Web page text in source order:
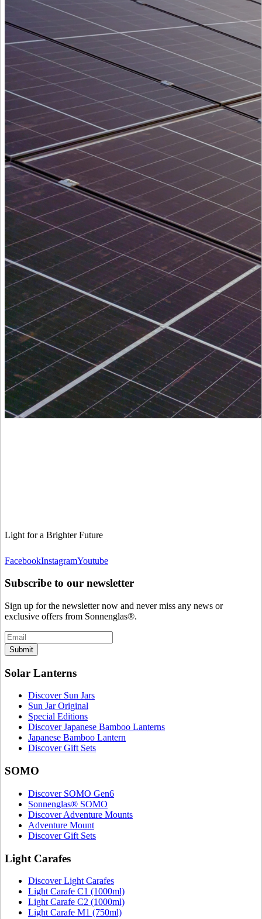
Light for a Brighter Future
FacebookInstagramYoutube
Subscribe to our newsletter
Sign up for the newsletter now and never miss any news or
exclusive offers from Sonnenglas®.
Submit
Solar Lanterns
Discover Sun Jars
Sun Jar Original
Special Editions
Discover Japanese Bamboo Lanterns
Japanese Bamboo Lantern
Discover Gift Sets
SOMO
Discover SOMO Gen6
Sonnenglas® SOMO
Discover Adventure Mounts
Adventure Mount
Discover Gift Sets
Light Carafes
Discover Light Carafes
Light Carafe C1 (1000ml)
Light Carafe C2 (1000ml)
Light Carafe M1 (750ml)